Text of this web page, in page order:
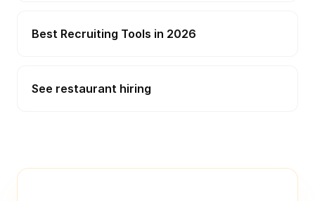
Best Recruiting Tools in 2026
See restaurant hiring